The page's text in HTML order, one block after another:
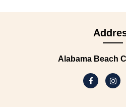
Alabama Beach